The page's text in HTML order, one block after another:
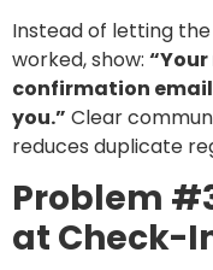
Instead of letting
worked, show:
confirmation email
you.” Clear
reduces duplicate
Problem
at Check-